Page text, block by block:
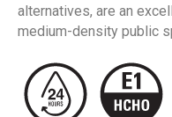
alternatives, are an
medium-density public